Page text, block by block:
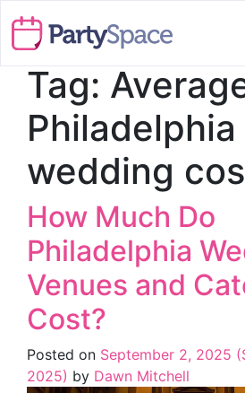
Tag:
Philadelphia
wedding
How Much Do
Philadelphia
Venues and
Cost?
Posted on September 2, 2025
2025) by Dawn Mitchell